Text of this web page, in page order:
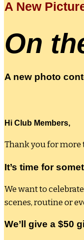
A New
On
A new photo
Hi Club Members,
Thank you for more
It’s time for
We want to
scenes, routine or
We’ll give a $50